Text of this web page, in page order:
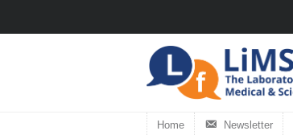
Home Newsletter